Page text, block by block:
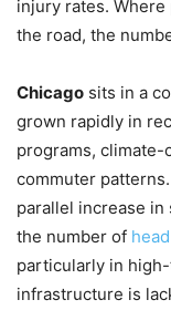
injury rates.
the road, the
Chicago sits in a
grown rapidly in
programs, climate-
commuter
parallel increase
the number of
particularly in
infrastructure is